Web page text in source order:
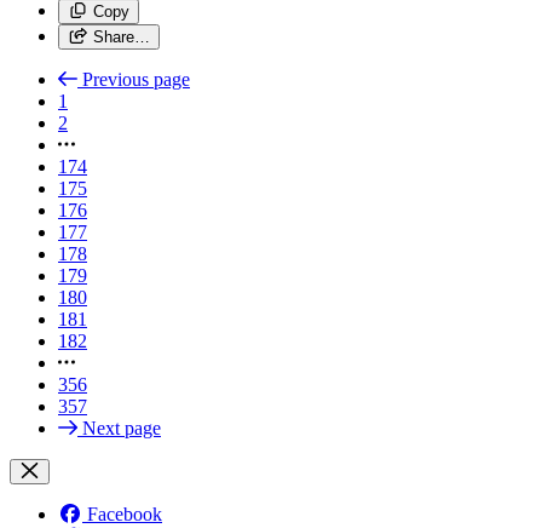
Copy
Share…
Previous page
1
2
174
175
176
177
178
179
180
181
182
356
357
Next page
Facebook